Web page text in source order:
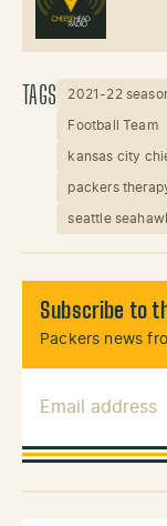
TAGS 2021-22
Football Team
kansas city
packers
seattle
Subscribe to
Packers news